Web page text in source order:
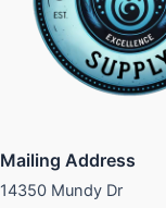
Mailing Address
14350 Mundy Dr